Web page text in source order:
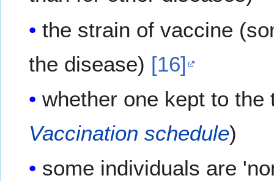
the strain of vaccine
the disease) [16]
whether one kept to
Vaccination schedule)
some individuals are